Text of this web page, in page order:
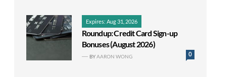
Expires: Aug 31, 2026
Roundup: Credit Card Sign-up
Bonuses (August 2026)
0
BYAARON WONG